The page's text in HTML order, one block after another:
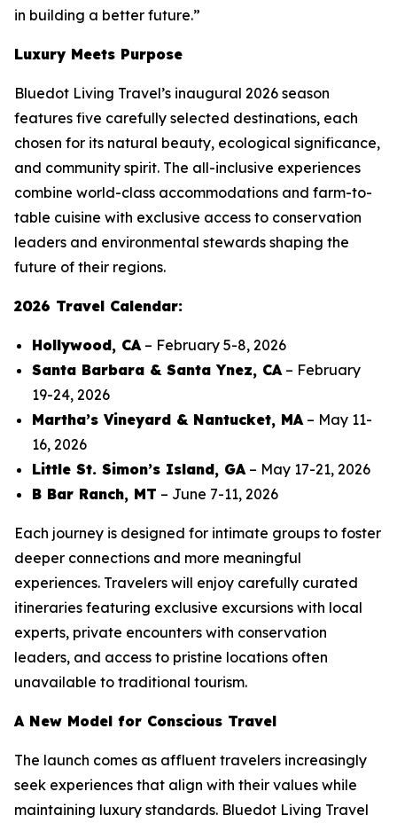
in building a better future.”
Luxury Meets Purpose
Bluedot Living Travel’s inaugural 2026 season
features five carefully selected destinations, each
chosen for its natural beauty, ecological significance,
and community spirit. The all-inclusive experiences
combine world-class accommodations and farm-to-
table cuisine with exclusive access to conservation
leaders and environmental stewards shaping the
future of their regions.
2026 Travel Calendar:
Hollywood, CA– February 5-8, 2026
Santa Barbara & Santa Ynez, CA– February
19-24, 2026
Martha’s Vineyard & Nantucket, MA– May 11-
16, 2026
Little St. Simon’s Island, GA– May 17-21, 2026
B Bar Ranch, MT – June 7-11, 2026
Each journey is designed for intimate groups to foster
deeper connections and more meaningful
experiences. Travelers will enjoy carefully curated
itineraries featuring exclusive excursions with local
experts, private encounters with conservation
leaders, and access to pristine locations often
unavailable to traditional tourism.
A New Model for Conscious Travel
The launch comes as affluent travelers increasingly
seek experiences that align with their values while
maintaining luxury standards. Bluedot Living Travel